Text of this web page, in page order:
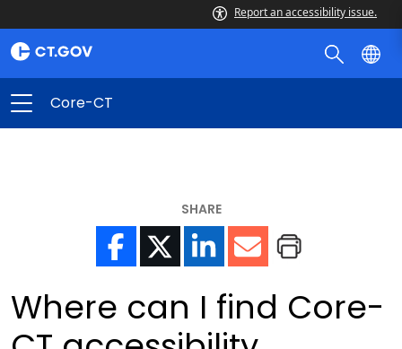
Report an accessibility issue.
Core-CT
SHARE
Where can I find Core-